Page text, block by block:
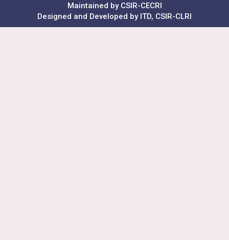
Maintained by CSIR-CECRI
Designed and Developed by ITD, CSIR-CLRI